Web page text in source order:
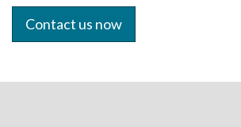
Contact us now